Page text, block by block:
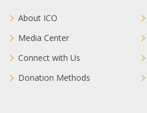
About ICO
Media Center
Connect with Us
Donation Methods